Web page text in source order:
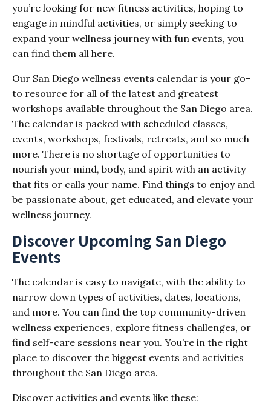
you’re looking for new fitness activities, hoping to
engage in mindful activities, or simply seeking to
expand your wellness journey with fun events, you
can find them all here.
Our San Diego wellness events calendar is your go-
to resource for all of the latest and greatest
workshops available throughout the San Diego area.
The calendar is packed with scheduled classes,
events, workshops, festivals, retreats, and so much
more. There is no shortage of opportunities to
nourish your mind, body, and spirit with an activity
that fits or calls your name. Find things to enjoy and
be passionate about, get educated, and elevate your
wellness journey.
Discover Upcoming San Diego
Events
The calendar is easy to navigate, with the ability to
narrow down types of activities, dates, locations,
and more. You can find the top community-driven
wellness experiences, explore fitness challenges, or
find self-care sessions near you. You’re in the right
place to discover the biggest events and activities
throughout the San Diego area.
Discover activities and events like these: